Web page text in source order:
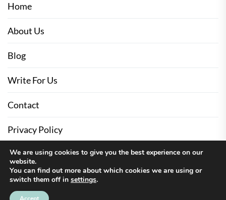
Home
About Us
Blog
Write For Us
Contact
Privacy Policy
We are using cookies to give you the best experience on our
website.
You can find out more about which cookies we are using or
switch them off in settings.